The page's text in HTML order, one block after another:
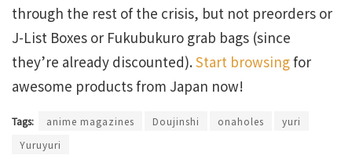
through the rest of the crisis, but not preorders or
J-List Boxes or Fukubukuro grab bags (since
they’re already discounted).Start browsingfor
awesome products from Japan now!
Tags: anime magazines Doujinshi onaholes
yuri
Yuruyuri